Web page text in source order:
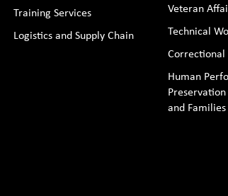
Training Services
Logistics and Supply Chain
Veteran
Technical
Correctional
Human
and Families